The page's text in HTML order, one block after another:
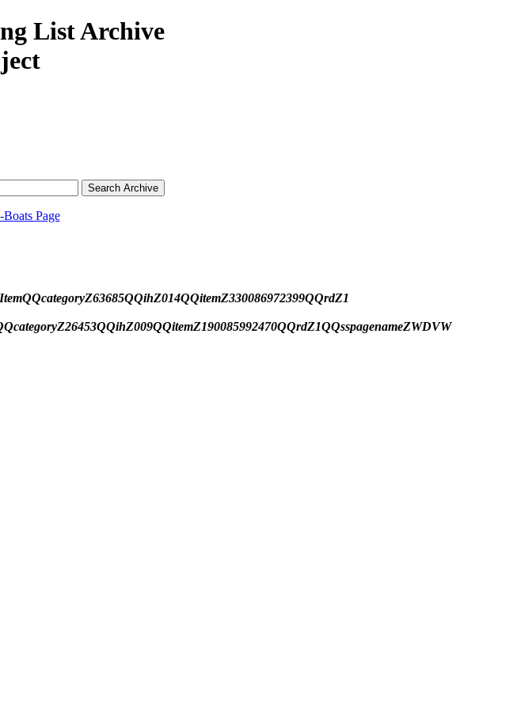
List Archive
Page